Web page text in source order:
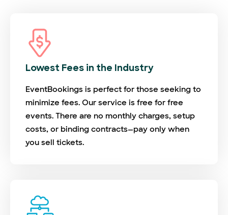
Lowest Fees in the Industry
EventBookings is perfect for those seeking to
minimize fees. Our service is free for free
events. There are no monthly charges, setup
costs, or binding contracts—pay only when
you sell tickets.